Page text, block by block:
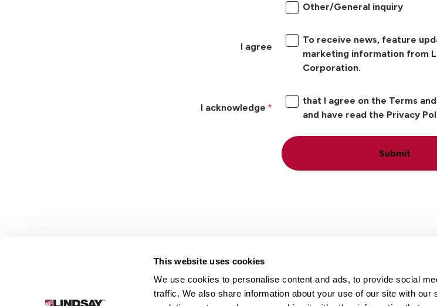
This website uses cookies
We use cookies to personalise content and ads, to provide social
traffic. We also share information about your use of our site with our
Other/General inquiry
I agree
To receive news, feature
marketing information from
Corporation.
I acknowledge
that I agree on the Terms
and have read the Privacy
Submit
Link